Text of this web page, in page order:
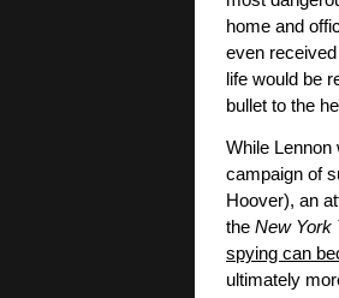
home and
even
life would be
bullet to the
While
campaign of
Hoover), an
the New York
spying can
ultimately